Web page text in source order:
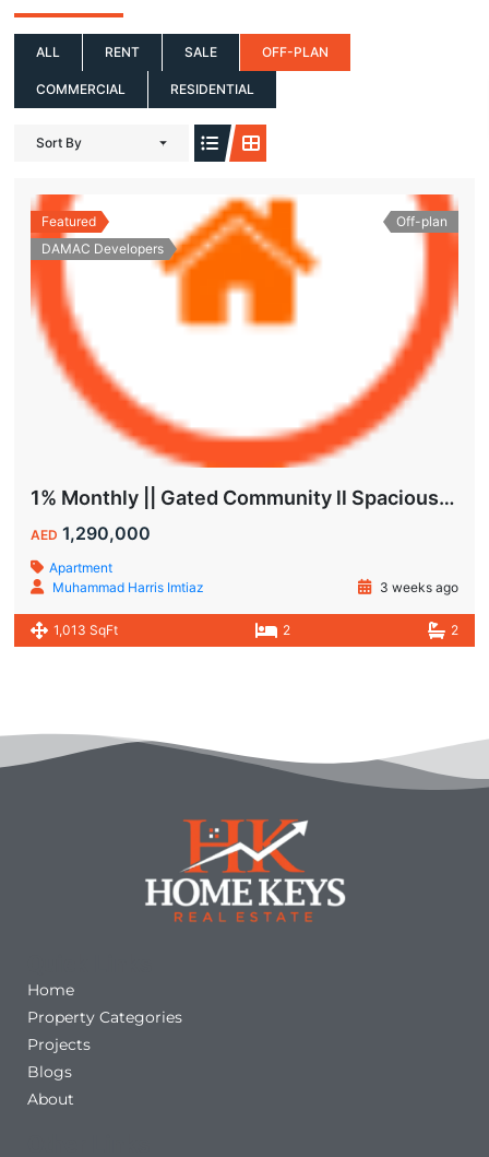
ALL RENT SALE OFF-PLAN
COMMERCIAL RESIDENTIAL
Sort By
Featured
DAMAC Developers
Off-plan
1% Monthly || Gated Community ll Spacious Unit
AED 1,290,000
Apartment
Muhammad Harris Imtiaz
3 weeks ago
1,013 SqFt 2 2
Home
Property Categories
Projects
Blogs
About